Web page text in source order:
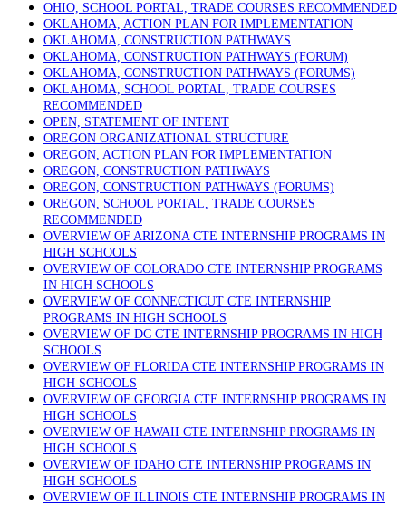
OHIO, SCHOOL PORTAL, TRADE COURSES RECOMMENDED
OKLAHOMA, ACTION PLAN FOR IMPLEMENTATION
OKLAHOMA, CONSTRUCTION PATHWAYS
OKLAHOMA, CONSTRUCTION PATHWAYS (FORUM)
OKLAHOMA, CONSTRUCTION PATHWAYS (FORUMS)
OKLAHOMA, SCHOOL PORTAL, TRADE COURSES
RECOMMENDED
OPEN, STATEMENT OF INTENT
OREGON ORGANIZATIONAL STRUCTURE
OREGON, ACTION PLAN FOR IMPLEMENTATION
OREGON, CONSTRUCTION PATHWAYS
OREGON, CONSTRUCTION PATHWAYS (FORUMS)
OREGON, SCHOOL PORTAL, TRADE COURSES
RECOMMENDED
OVERVIEW OF ARIZONA CTE INTERNSHIP PROGRAMS IN
HIGH SCHOOLS
OVERVIEW OF COLORADO CTE INTERNSHIP PROGRAMS
IN HIGH SCHOOLS
OVERVIEW OF CONNECTICUT CTE INTERNSHIP
PROGRAMS IN HIGH SCHOOLS
OVERVIEW OF DC CTE INTERNSHIP PROGRAMS IN HIGH
SCHOOLS
OVERVIEW OF FLORIDA CTE INTERNSHIP PROGRAMS IN
HIGH SCHOOLS
OVERVIEW OF GEORGIA CTE INTERNSHIP PROGRAMS IN
HIGH SCHOOLS
OVERVIEW OF HAWAII CTE INTERNSHIP PROGRAMS IN
HIGH SCHOOLS
OVERVIEW OF IDAHO CTE INTERNSHIP PROGRAMS IN
HIGH SCHOOLS
OVERVIEW OF ILLINOIS CTE INTERNSHIP PROGRAMS IN